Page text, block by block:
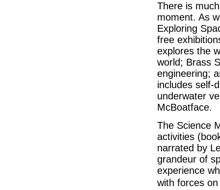
There is
moment. As
Exploring
free
explores the
world; Brass
engineering;
includes self-
underwater
McBoatface.
The Science
activities
narrated by
grandeur of
experience
with forces